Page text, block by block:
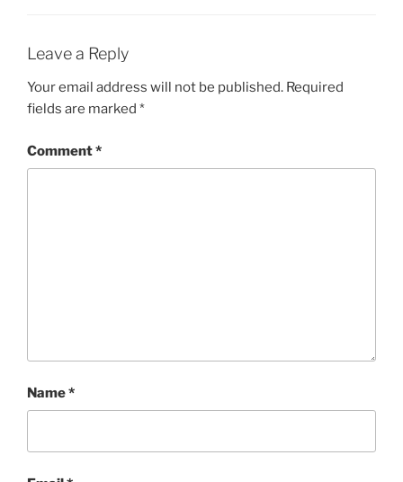
Leave a Reply
Your email address will not be published. Required
fields are marked *
Comment*
Name*